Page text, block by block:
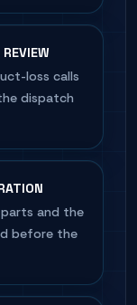
loss calls
dispatch
parts and the
before the